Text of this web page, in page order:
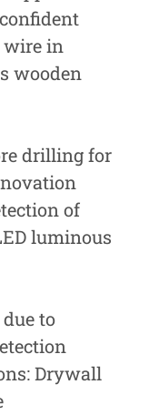
wire in
wooden
drilling for
of
luminous
to
Drywall